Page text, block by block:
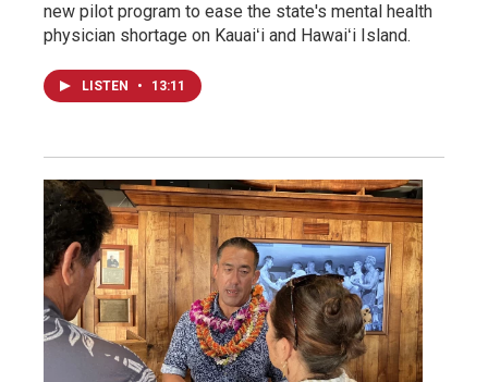
new pilot program to ease the state's mental health
physician shortage on Kauaiʻi and Hawaiʻi Island.
LISTEN • 13:11